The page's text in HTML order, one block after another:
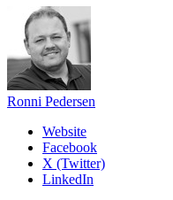
Ronni Pedersen
Website
Facebook
X (Twitter)
LinkedIn